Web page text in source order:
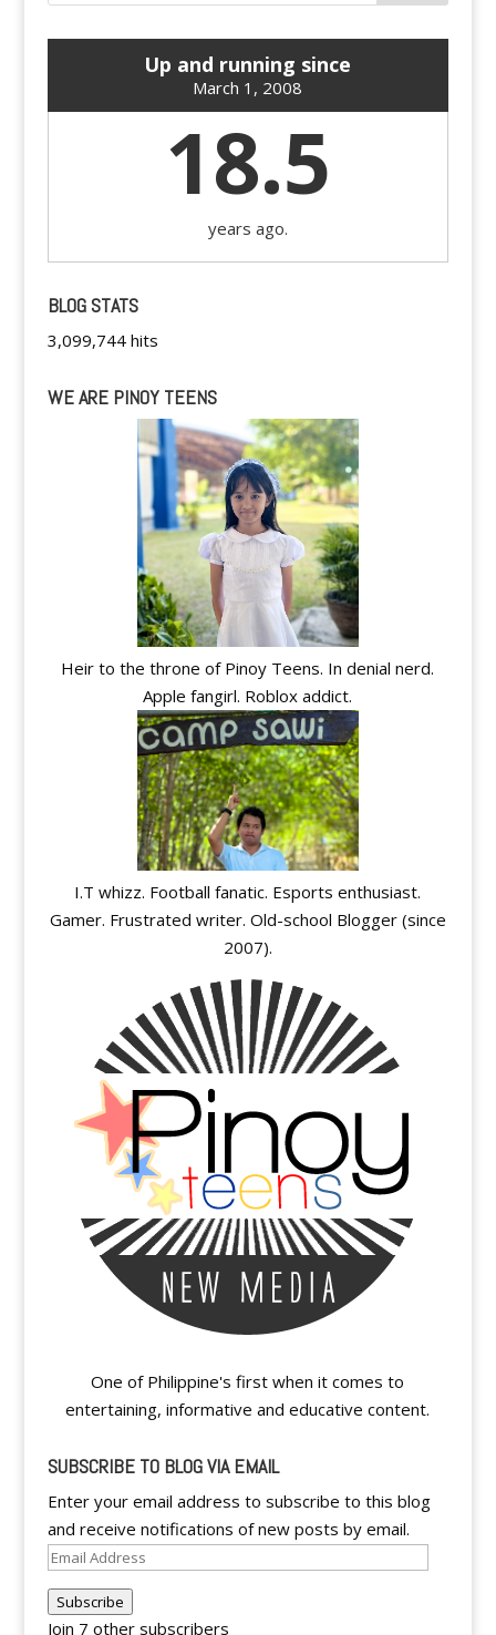
Up and running since
March 1, 2008
18.5
years ago.
BLOG STATS
3,099,744 hits
WE ARE PINOY TEENS
Heir to the throne of Pinoy Teens. In denial nerd.
Apple fangirl. Roblox addict.
I.T whizz. Football fanatic. Esports enthusiast.
Gamer. Frustrated writer. Old-school Blogger (since
2007).
One of Philippine's first when it comes to
entertaining, informative and educative content.
SUBSCRIBE TO BLOG VIA EMAIL
Enter your email address to subscribe to this blog
and receive notifications of new posts by email.
Email
Subscribe
Join 7 other subscribers